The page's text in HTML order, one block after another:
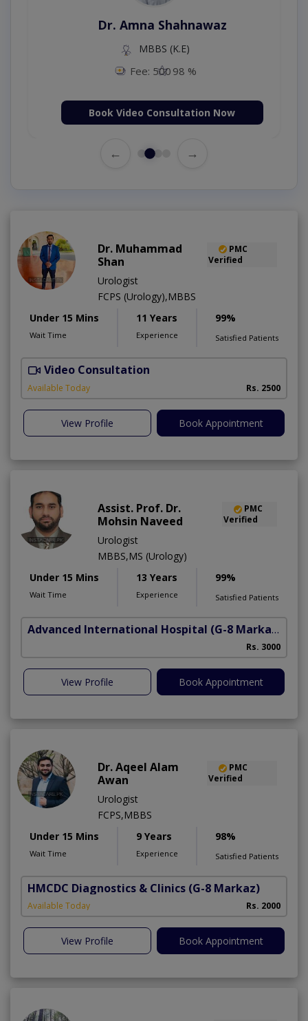
Dr. Amna Shahnawaz
MBBS (K.E)
Fee: 500 98 %
Book Video Consultation Now
← →
Dr. Muhammad
Shan
PMC
Verified
Urologist
FCPS (Urology),MBBS
Under 15 Mins
Wait Time
11 Years
Experience
99%
Satisfied Patients
Video Consultation
Available Today Rs. 2500
View Profile Book Appointment
Assist. Prof. Dr.
Mohsin Naveed
PMC
Verified
Urologist
MBBS,MS (Urology)
Under 15 Mins
Wait Time
13 Years
Experience
99%
Satisfied Patients
Advanced International Hospital (G-8 Markaz)
Rs. 3000
View Profile Book Appointment
Dr. Aqeel Alam
Awan
PMC
Verified
Urologist
FCPS,MBBS
Under 15 Mins
Wait Time
9 Years
Experience
98%
Satisfied Patients
HMCDC Diagnostics & Clinics (G-8 Markaz)
Available Today Rs. 2000
View Profile Book Appointment